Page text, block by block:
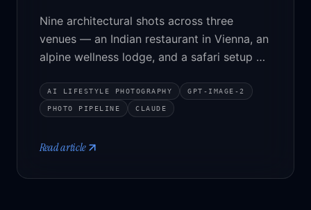
Nine architectural shots across three
venues — an Indian restaurant in Vienna, an
alpine wellness lodge, and a safari setup —
without the architecture drifting. The
pipeline, the tradeoffs, and three
AI LIFESTYLE PHOTOGRAPHY GPT-IMAGE-2
PHOTO PIPELINE CLAUDE
Read article